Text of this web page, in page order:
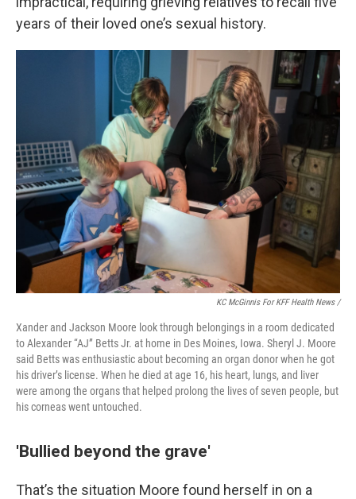
years of their loved one’s sexual history.
KC McGinnis For KFF Health News /
Xander and Jackson Moore look through belongings in a room dedicated
to Alexander “AJ” Betts Jr. at home in Des Moines, Iowa. Sheryl J. Moore
said Betts was enthusiastic about becoming an organ donor when he got
his driver’s license. When he died at age 16, his heart, lungs, and liver
were among the organs that helped prolong the lives of seven people, but
his corneas went untouched.
'Bullied beyond the grave'
That’s the situation Moore found herself in on a